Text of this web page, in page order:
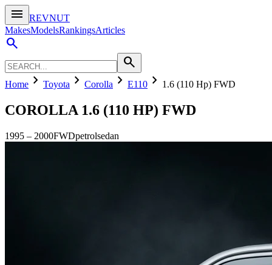
menu
REVNUT
MakesModelsRankingsArticles
search
search
Home chevron_right Toyota chevron_right Corolla chevron_right E110 chevron_right 1.6 (110 Hp) FWD
COROLLA 1.6 (110 HP) FWD
1995 – 2000FWDpetrolsedan